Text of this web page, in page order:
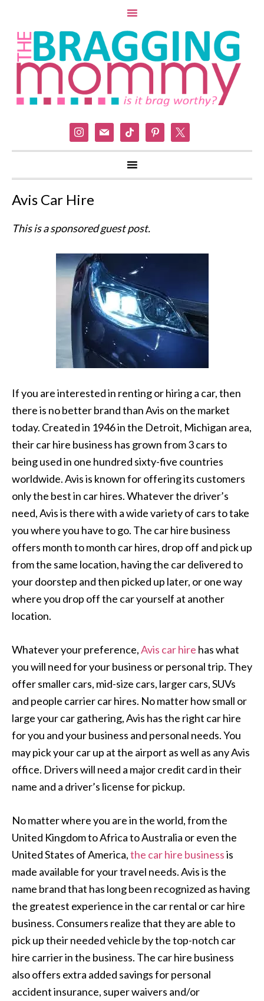
instagram
mail tiktok pinterest
Avis Car Hire
This is a sponsored guest post.
If you are interested in renting or hiring a car, then
there is no better brand than Avis on the market
today. Created in 1946 in the Detroit, Michigan area,
their car hire business has grown from 3 cars to
being used in one hundred sixty-five countries
worldwide. Avis is known for offering its customers
only the best in car hires. Whatever the driver’s
need, Avis is there with a wide variety of cars to take
you where you have to go. The car hire business
offers month to month car hires, drop off and pick up
from the same location, having the car delivered to
your doorstep and then picked up later, or one way
where you drop off the car yourself at another
location.
Whatever your preference,Avis car hire has what
you will need for your business or personal trip. They
offer smaller cars, mid-size cars, larger cars, SUVs
and people carrier car hires. No matter how small or
large your car gathering, Avis has the right car hire
for you and your business and personal needs. You
may pick your car up at the airport as well as any Avis
office. Drivers will need a major credit card in their
name and a driver’s license for pickup.
No matter where you are in the world, from the
United Kingdom to Africa to Australia or even the
United States of America,the car hire businessis
made available for your travel needs. Avis is the
name brand that has long been recognized as having
the greatest experience in the car rental or car hire
business. Consumers realize that they are able to
pick up their needed vehicle by the top-notch car
hire carrier in the business. The car hire business
also offers extra added savings for personal
accident insurance, super waivers and/or